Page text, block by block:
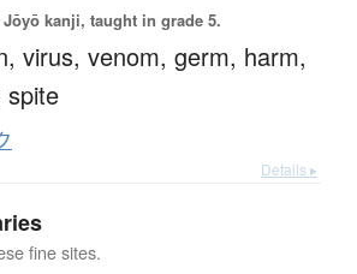
Jōyō kanji, taught in grade 5.
virus, venom, germ, harm,
spite
Details ▸
fine sites.